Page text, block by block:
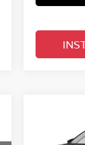
SV SEDAN